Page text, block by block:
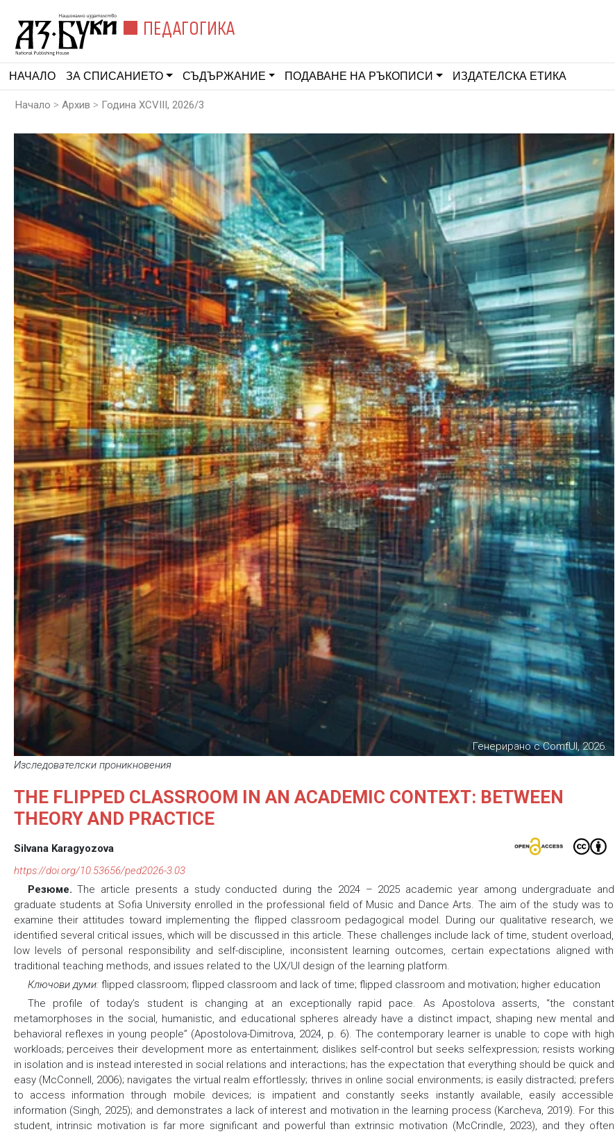
ПЕДАГОГИКА
НАЧАЛО ЗА СПИСАНИЕТО СЪДЪРЖАНИЕ ПОДАВАНЕ НА РЪКОПИСИ ИЗДАТЕЛСКА ЕТИКА
Начало > Архив > Година XCVIII, 2026/3
Генерирано с ComfUI, 2026.
Изследователски проникновения
THE FLIPPED CLASSROOM IN AN ACADEMIC CONTEXT: BETWEEN
THEORY AND PRACTICE
Silvana Karagyozova
https://doi.org/10.53656/ped2026-3.03
Резюме. The article presents a study conducted during the 2024 – 2025 academic year among undergraduate and
graduate students at Sofia University enrolled in the professional field of Music and Dance Arts. The aim of the study was to
examine their attitudes toward implementing the flipped classroom pedagogical model. During our qualitative research, we
identified several critical issues, which will be discussed in this article. These challenges include lack of time, student overload,
low levels of personal responsibility and self-discipline, inconsistent learning outcomes, certain expectations aligned with
traditional teaching methods, and issues related to the UX/UI design of the learning platform.
Ключови думи: flipped classroom; flipped classroom and lack of time; flipped classroom and motivation; higher education
Тhe profile of today’s student is changing at an exceptionally rapid pace. As Apostolova asserts, “the constant
metamorphoses in the social, humanistic, and educational spheres already have a distinct impact, shaping new mental and
behavioral reflexes in young people” (Apostolova-Dimitrova, 2024, p. 6). The contemporary learner is unable to cope with high
workloads; perceives their development more as entertainment; dislikes self-control but seeks selfexpression; resists working
in isolation and is instead interested in social relations and interactions; has the expectation that everything should be quick and
easy (McConnell, 2006); navigates the virtual realm effortlessly; thrives in online social environments; is easily distracted; prefers
to access information through mobile devices; is impatient and constantly seeks instantly available, easily accessible
information (Singh, 2025); and demonstrates a lack of interest and motivation in the learning process (Karcheva, 2019). For this
student, intrinsic motivation is far more significant and powerful than extrinsic motivation (McCrindle, 2023), and they often